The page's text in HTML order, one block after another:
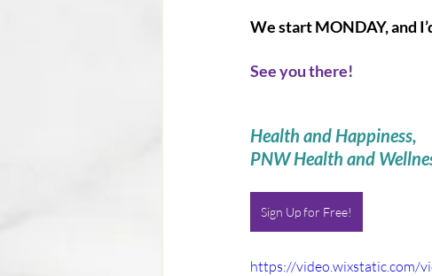
We start MONDAY, and
See you there!
Health and Happiness,
PNW Health and
Sign Up for Free!
https://video.wixstatic.com/